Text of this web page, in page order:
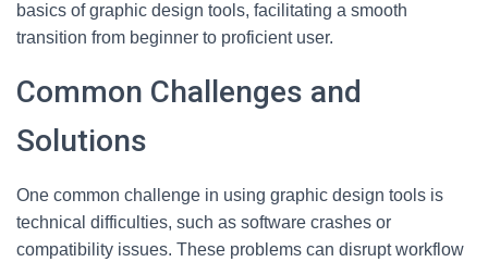
basics of graphic design tools, facilitating a smooth
transition from beginner to proficient user.
Common Challenges and
Solutions
One common challenge in using graphic design tools is
technical difficulties, such as software crashes or
compatibility issues. These problems can disrupt workflow